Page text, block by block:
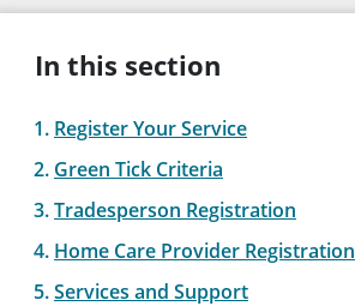
In this section
Register Your Service
Green Tick Criteria
Tradesperson Registration
Home Care Provider Registration
Services and Support